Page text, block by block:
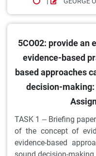
5CO02: provide an
evidence-based
based approaches
decision-
TASK 1 – Briefing
of the concept of
evidence-based